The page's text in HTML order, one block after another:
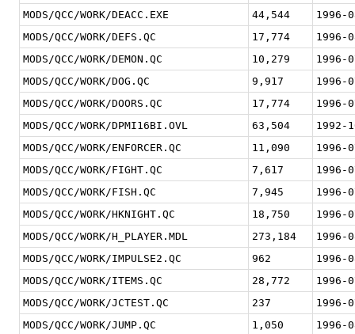
MODS/QCC/WORK/DEACC.EXE
44,544
1996-
MODS/QCC/WORK/DEFS.QC
17,774
1996-
MODS/QCC/WORK/DEMON.QC
10,279
1996-
MODS/QCC/WORK/DOG.QC
9,917
1996-
MODS/QCC/WORK/DOORS.QC
17,774
1996-
MODS/QCC/WORK/DPMI16BI.OVL
63,504
1992-
MODS/QCC/WORK/ENFORCER.QC
11,090
1996-
MODS/QCC/WORK/FIGHT.QC
7,617
1996-
MODS/QCC/WORK/FISH.QC
7,945
1996-
MODS/QCC/WORK/HKNIGHT.QC
18,750
1996-
MODS/QCC/WORK/H_PLAYER.MDL
273,184
1996-
MODS/QCC/WORK/IMPULSE2.QC
962
1996-
MODS/QCC/WORK/ITEMS.QC
28,772
1996-
MODS/QCC/WORK/JCTEST.QC
237
1996-
MODS/QCC/WORK/JUMP.QC
1,050
1996-